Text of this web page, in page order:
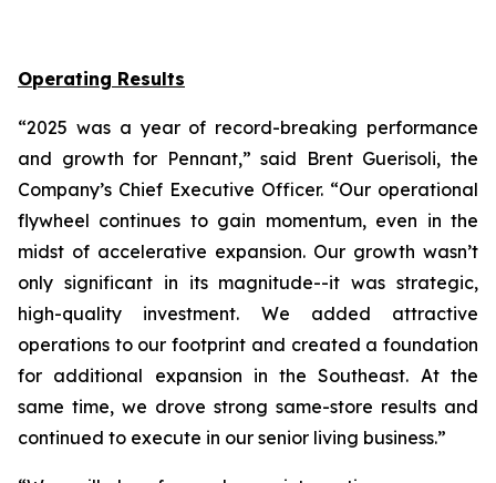
Operating Results
“2025 was a year of record-breaking performance
and growth for Pennant,” said Brent Guerisoli, the
Company’s Chief Executive Officer. “Our operational
flywheel continues to gain momentum, even in the
midst of accelerative expansion. Our growth wasn’t
only significant in its magnitude--it was strategic,
high-quality investment. We added attractive
operations to our footprint and created a foundation
for additional expansion in the Southeast. At the
same time, we drove strong same-store results and
continued to execute in our senior living business.”